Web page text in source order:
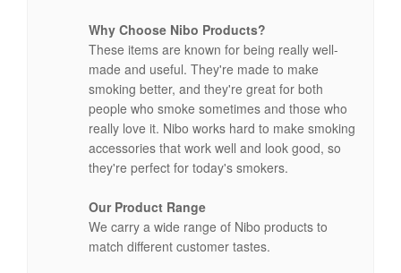
Why Choose Nibo Products?
These items are known for being really well-
made and useful. They're made to make
smoking better, and they're great for both
people who smoke sometimes and those who
really love it. Nibo works hard to make smoking
accessories that work well and look good, so
they're perfect for today's smokers.
Our Product Range
We carry a wide range of Nibo products to
match different customer tastes.